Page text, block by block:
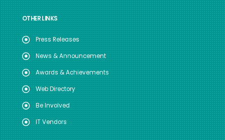
OTHER LINKS
Press Releases
News & Announcement
Awards & Achievements
Web Directory
Be Involved
IT Vendors